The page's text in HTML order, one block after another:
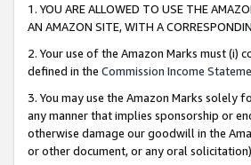
1. YOU ARE ALLOWED TO USE THE
AN AMAZON SITE, WITH A
2. Your use of the Amazon Marks must
defined in the Commission Income
3. You may use the Amazon Marks solely
any manner that implies sponsorship or
otherwise damage our goodwill in the
or other document, or any oral